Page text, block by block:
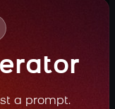
a prompt.